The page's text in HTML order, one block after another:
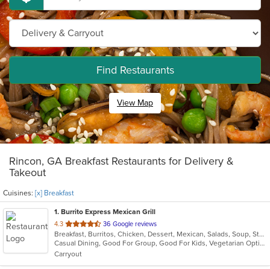
Find Restaurants
View Map
Rincon, GA Breakfast Restaurants for Delivery &
Takeout
Cuisines: [x] Breakfast
1. Burrito Express Mexican Grill
4.3 out
of
5
stars.
36 Google reviews
Breakfast, Burritos, Chicken, Dessert, Mexican, Salads, Soup, Steak, Taco, Vegetarian
Casual Dining, Good For Group, Good For Kids, Vegetarian Options
Carryout